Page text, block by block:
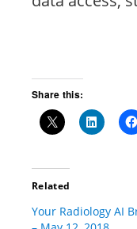
Share this:
Related
Your Radiology AI